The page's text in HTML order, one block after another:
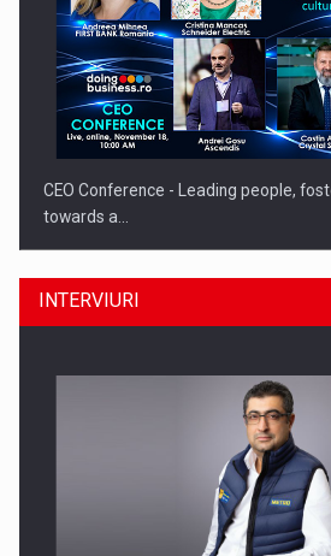
CEO Conference - Leading people,
towards a…
CEO Conference - Shaping The Future
INTERVIURI